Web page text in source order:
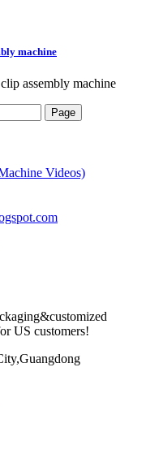
machine
assembly machine
US customers!